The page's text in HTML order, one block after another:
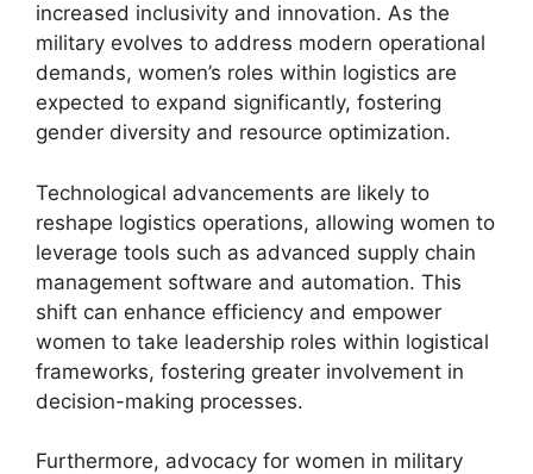
increased inclusivity and innovation. As the
military evolves to address modern operational
demands, women’s roles within logistics are
expected to expand significantly, fostering
gender diversity and resource optimization.
Technological advancements are likely to
reshape logistics operations, allowing women to
leverage tools such as advanced supply chain
management software and automation. This
shift can enhance efficiency and empower
women to take leadership roles within logistical
frameworks, fostering greater involvement in
decision-making processes.
Furthermore, advocacy for women in military